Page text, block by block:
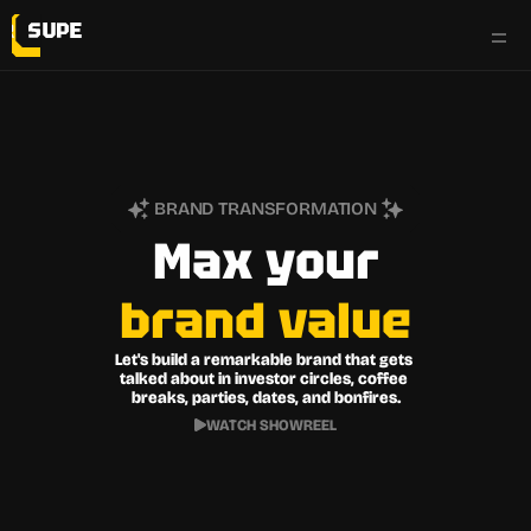
testimonials
the flyp side
BRAND TRANSFORMATION
Max your
brand value
Let's build a remarkable brand that gets
talked about in investor circles, coffee
breaks, parties, dates, and bonfires.
WATCH SHOWREEL